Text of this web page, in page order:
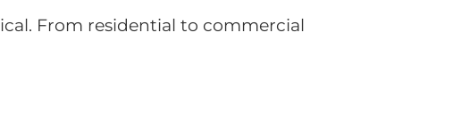
From residential to commercial